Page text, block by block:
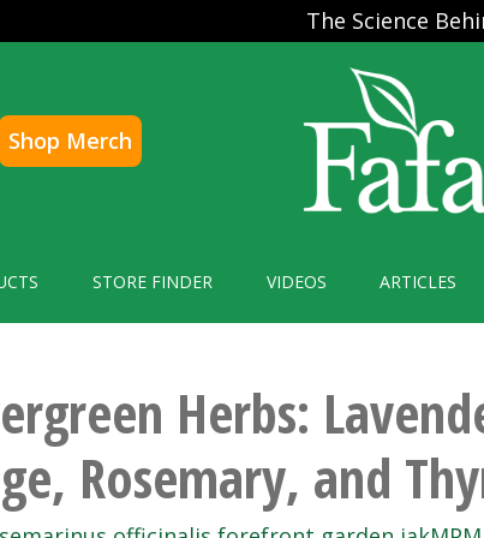
The Science
Shop Merch
STORE FINDER VIDEOS ARTICLES
Herbs:
Rosemary, and